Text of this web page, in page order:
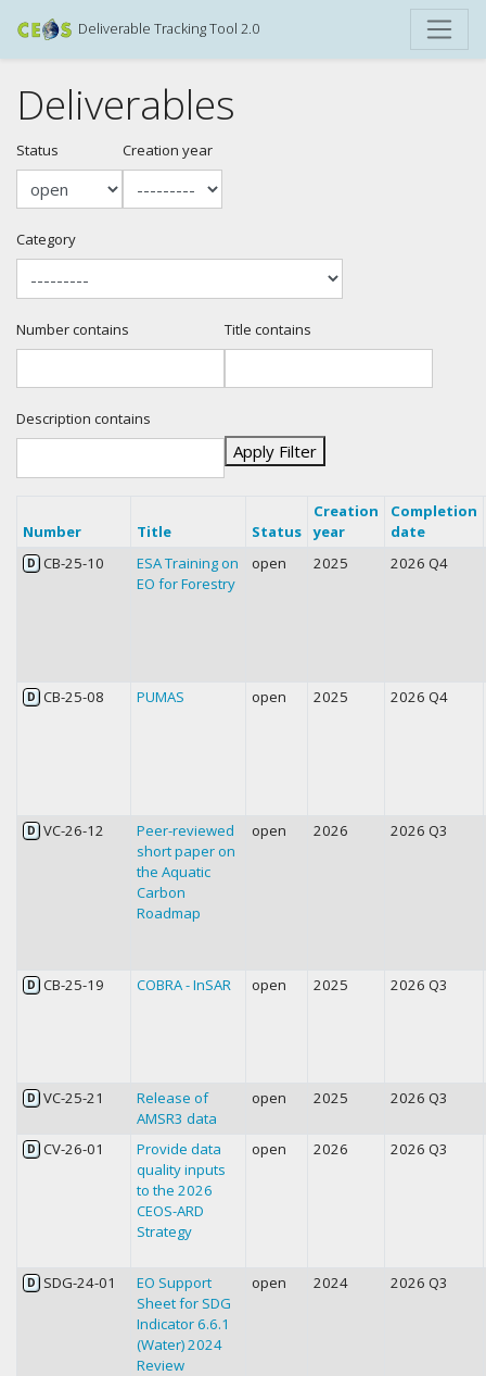
Deliverable Tracking Tool 2.0
Deliverables
Status Creation year
Category
Number contains Title contains
Description contains
Apply Filter
Number Title Status
Creation
year
Completion
date
D CB-25-10
ESA Training on
EO for Forestry
open 2025 2026 Q4
D CB-25-08 PUMAS open 2025 2026 Q4
D VC-26-12
Peer-reviewed
short paper on
the Aquatic
Carbon
Roadmap
open 2026 2026 Q3
D CB-25-19 COBRA - InSAR open 2025 2026 Q3
D VC-25-21
Release of
AMSR3 data
open 2025 2026 Q3
D CV-26-01
Provide data
quality inputs
to the 2026
CEOS-ARD
Strategy
open 2026 2026 Q3
D SDG-24-01
EO Support
Sheet for SDG
Indicator 6.6.1
(Water) 2024
Review
open 2024 2026 Q3